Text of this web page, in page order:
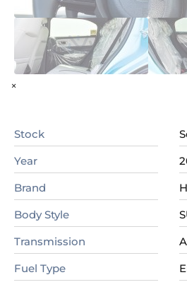
×
Stock
Year
Brand
Body Style
Transmission
Fuel Type